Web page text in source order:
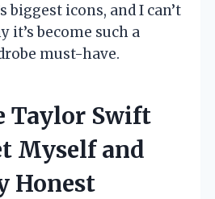
biggest icons, and I can’t
it’s become such a
must-have.
Taylor Swift
Myself and
Honest